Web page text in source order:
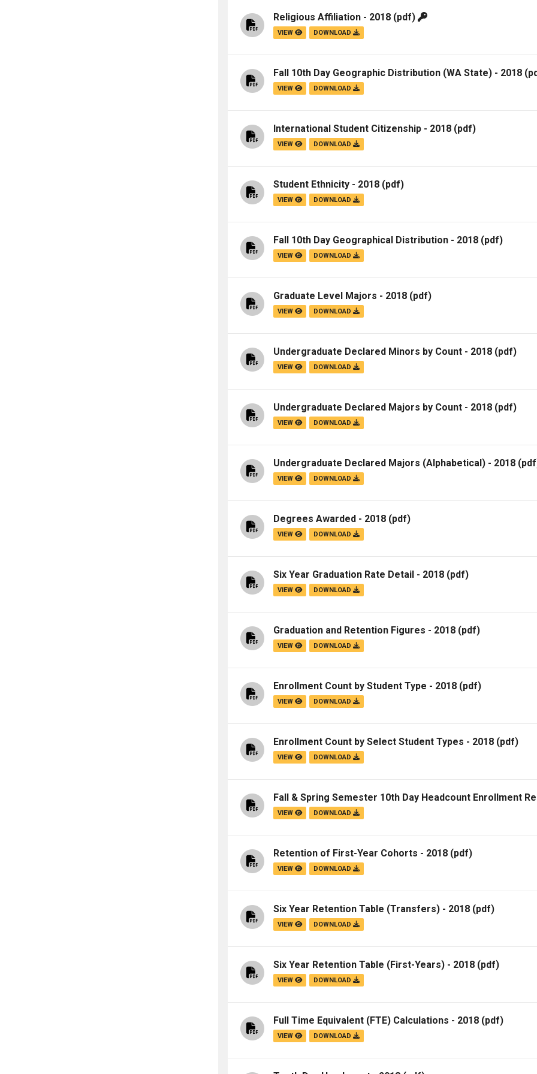
Religious Affiliation - 2018 (pdf)
VIEW DOWNLOAD
Fall 10th Day Geographic Distribution (WA State) - 2018
VIEW DOWNLOAD
International Student Citizenship - 2018 (pdf)
VIEW DOWNLOAD
Student Ethnicity - 2018 (pdf)
VIEW DOWNLOAD
Fall 10th Day Geographical Distribution - 2018 (pdf)
VIEW DOWNLOAD
Graduate Level Majors - 2018 (pdf)
VIEW DOWNLOAD
Undergraduate Declared Minors by Count - 2018 (pdf)
VIEW DOWNLOAD
Undergraduate Declared Majors by Count - 2018 (pdf)
VIEW DOWNLOAD
Undergraduate Declared Majors (Alphabetical) - 2018
VIEW DOWNLOAD
Degrees Awarded - 2018 (pdf)
VIEW DOWNLOAD
Six Year Graduation Rate Detail - 2018 (pdf)
VIEW DOWNLOAD
Graduation and Retention Figures - 2018 (pdf)
VIEW DOWNLOAD
Enrollment Count by Student Type - 2018 (pdf)
VIEW DOWNLOAD
Enrollment Count by Select Student Types - 2018 (pdf)
VIEW DOWNLOAD
Fall & Spring Semester 10th Day Headcount Enrollment
VIEW DOWNLOAD
Retention of First-Year Cohorts - 2018 (pdf)
VIEW DOWNLOAD
Six Year Retention Table (Transfers) - 2018 (pdf)
VIEW DOWNLOAD
Six Year Retention Table (First-Years) - 2018 (pdf)
VIEW DOWNLOAD
Full Time Equivalent (FTE) Calculations - 2018 (pdf)
VIEW DOWNLOAD